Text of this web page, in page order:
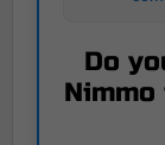
Do